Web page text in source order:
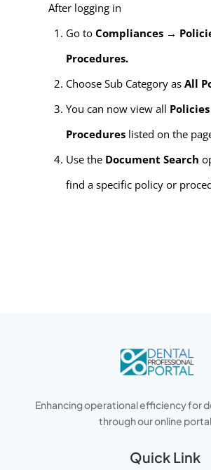
After logging in
Go to Compliances →
Procedures.
Choose Sub Category as All
You can now view all
Procedures listed on the
Use the Document Search
find a specific policy or
Enhancing operational efficiency for
through our online
Quick Link